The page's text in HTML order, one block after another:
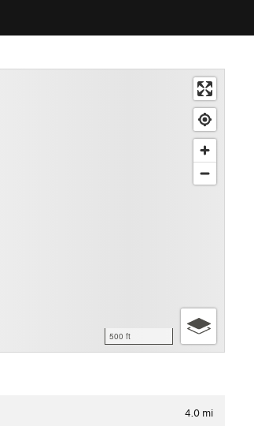
500 ft
4.0 mi